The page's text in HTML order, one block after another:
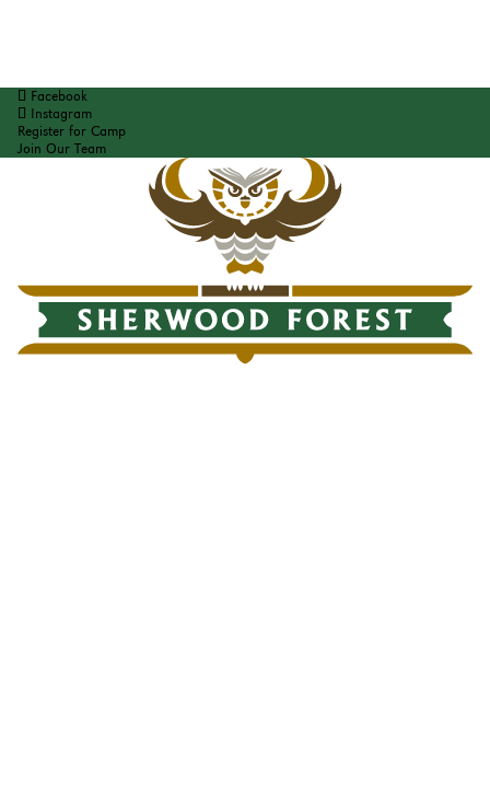
Facebook
Instagram
Register for Camp
Join Our Team